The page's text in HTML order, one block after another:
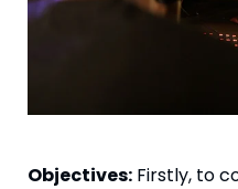
Objectives: Firstly, to